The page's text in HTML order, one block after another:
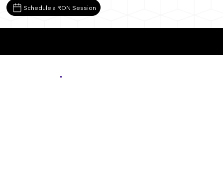
Schedule a RON Session